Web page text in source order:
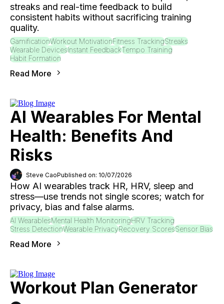
streaks and real-time feedback to build
consistent habits without sacrificing training
quality.
GamificationWorkout MotivationFitness TrackingStreaks
Wearable DevicesInstant FeedbackTempo Training
Habit Formation
Read More
AI Wearables For Mental
Health: Benefits And
Risks
Steve CaoPublished on: 10/07/2026
How AI wearables track HR, HRV, sleep and
stress—use trends not single scores; watch for
privacy, bias and false alarms.
AI WearablesMental Health MonitoringHRV Tracking
Stress DetectionWearable PrivacyRecovery ScoresSensor Bias
Read More
Workout Plan Generator